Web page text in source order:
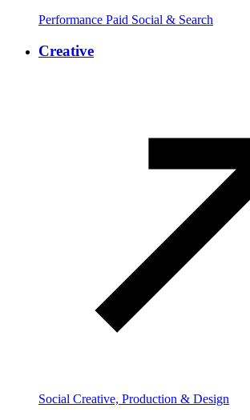
Performance Paid Social & Search
Creative
Social Creative, Production & Design